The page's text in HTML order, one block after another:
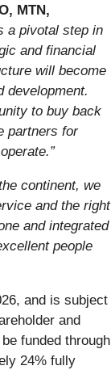
MTN,
a pivotal step in
and financial
will become
development.
to buy back
partners for
continent, we
and the right
and integrated
people
and is subject
and
funded through
24% fully